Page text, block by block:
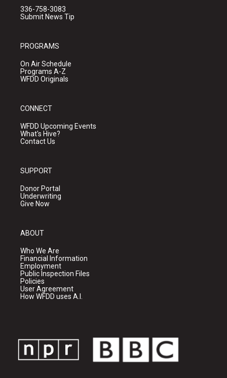
336-758-3083
Submit News Tip
PROGRAMS
On Air Schedule
Programs A-Z
WFDD Originals
CONNECT
WFDD Upcoming Events
What's Hive?
Contact Us
SUPPORT
Donor Portal
Underwriting
Give Now
ABOUT
Who We Are
Financial Information
Employment
Public Inspection Files
Policies
User Agreement
How WFDD uses A.I.